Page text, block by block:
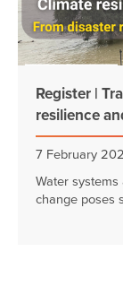
Register |
resilience
7 February
Water
change poses